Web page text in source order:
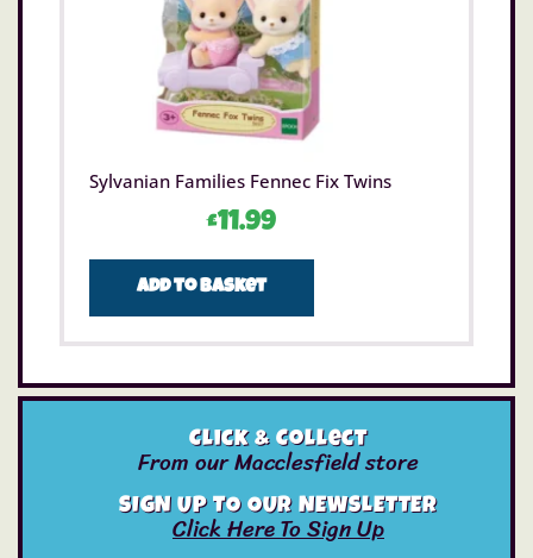
Sylvanian Families Fennec Fix Twins
£11.99
Add to basket
Click & Collect
From our Macclesfield store
SIGN UP TO OUR NEWSLETTER
Click Here To Sign Up